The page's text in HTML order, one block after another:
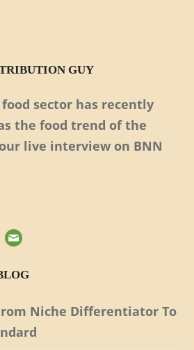
GUY
sector has recently
the food trend of the
live interview on BNN
Niche Differentiator To